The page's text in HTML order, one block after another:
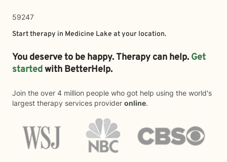
59247
Start therapy in Medicine Lake at your location.
You deserve to be happy. Therapy can help. Get
startedwith BetterHelp.
Join the over 4 million people who got help using the world's
largest therapy services provider online.